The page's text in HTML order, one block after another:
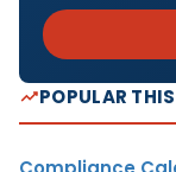
POPULAR